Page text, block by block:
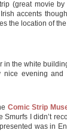
(great movie
accents
the location of
in the white
evening and
Comic Strip
Smurfs I didn’t
was in